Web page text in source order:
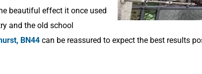
beautiful effect it once used
and the old school
BN44 can be reassured to expect the best results